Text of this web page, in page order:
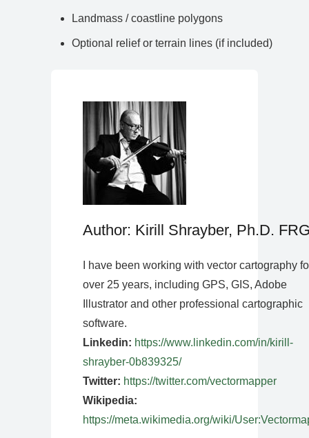
Landmass / coastline polygons
Optional relief or terrain lines (if included)
Author: Kirill Shrayber, Ph.D.
I have been working with vector cartography
over 25 years, including GPS, GIS, Adobe
Illustrator and other professional cartographic
software.
Linkedin: https://www.linkedin.com/in/kirill-
shrayber-0b839325/
Twitter: https://twitter.com/vectormapper
Wikipedia:
https://meta.wikimedia.org/wiki/